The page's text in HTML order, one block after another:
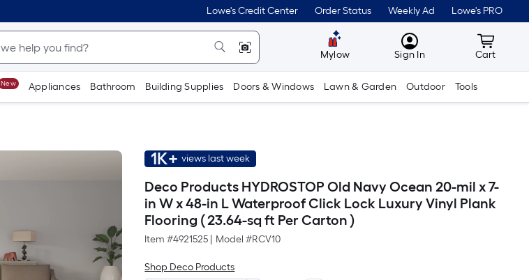
Lowe's Credit Center Order Status Weekly Ad Lowe's PRO
Mylow MyLowes
Sign In Cart
Cart
New Appliances Bathroom Building Supplies Doors & Windows Lawn & Garden Outdoor Tools
1K+ views last week
Deco Products HYDROSTOP Old Navy Ocean 20-mil x 7-
in W x 48-in L Waterproof Click Lock Luxury Vinyl Plank
Flooring ( 23.64-sq ft Per Carton )
Item #4921525 Model #RCV10
Shop Deco Products